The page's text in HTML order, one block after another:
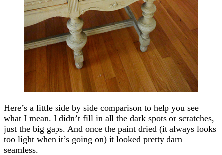
Here’s a little side by side comparison to help you see
what I mean. I didn’t fill in all the dark spots or scratches,
just the big gaps. And once the paint dried (it always looks
too light when it’s going on) it looked pretty darn
seamless.